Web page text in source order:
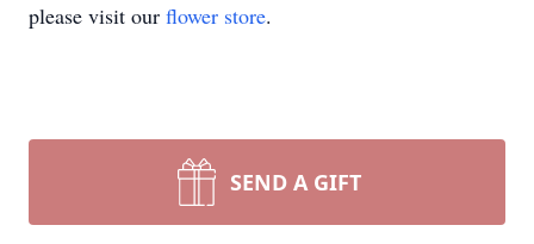
please visit our flower store.
SEND A GIFT